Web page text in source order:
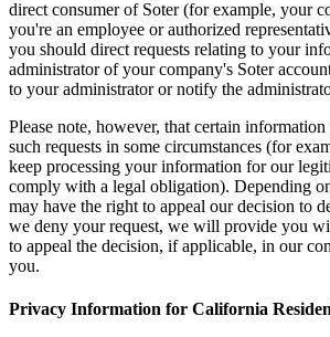
direct consumer of Soter (for example, your
you're an employee or authorized
you should direct requests relating to your
administrator of your company's Soter
to your administrator or notify the
Please note, however, that certain
such requests in some circumstances (for
keep processing your information for our
comply with a legal obligation). Depending
may have the right to appeal our decision to
we deny your request, we will provide you
to appeal the decision, if applicable, in our
you.
Privacy Information for California